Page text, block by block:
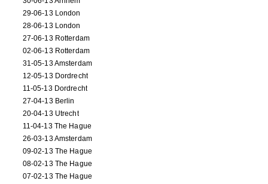
29-06-13 London
28-06-13 London
27-06-13 Rotterdam
02-06-13 Rotterdam
31-05-13 Amsterdam
12-05-13 Dordrecht
11-05-13 Dordrecht
27-04-13 Berlin
20-04-13 Utrecht
11-04-13 The Hague
26-03-13 Amsterdam
09-02-13 The Hague
08-02-13 The Hague
07-02-13 The Hague